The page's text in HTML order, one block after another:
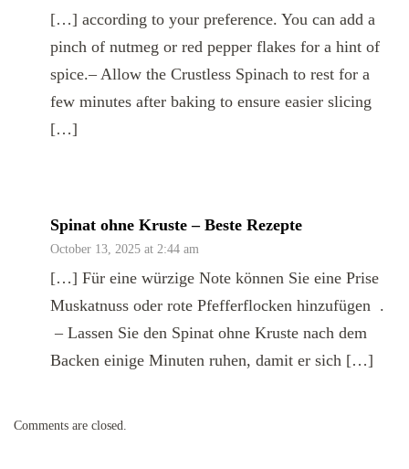
[…] according to your preference. You can add a
pinch of nutmeg or red pepper flakes for a hint of
spice.– Allow the Crustless Spinach to rest for a
few minutes after baking to ensure easier slicing
[…]
Spinat ohne Kruste – Beste Rezepte
October 13, 2025 at 2:44 am
[…] Für eine würzige Note können Sie eine Prise
Muskatnuss oder rote Pfefferflocken hinzufügen .
– Lassen Sie den Spinat ohne Kruste nach dem
Backen einige Minuten ruhen, damit er sich […]
Comments are closed.